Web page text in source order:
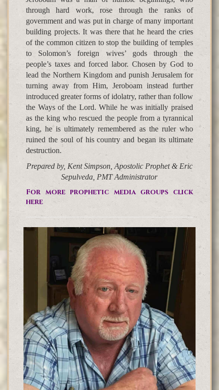
through hard work, rose through the ranks of
government and was put in charge of many important
building projects. It was there that he heard the cries
of the common citizen to stop the building of temples
to Solomon’s foreign wives’ gods through the
people’s taxes and forced labor. Chosen by God to
lead the Northern Kingdom and punish Jerusalem for
turning away from Him, Jeroboam instead further
introduced greater forms of idolatry, rather than follow
the Ways of the Lord. While he was initially praised
as the king who rescued the people from a tyrannical
king, he is ultimately remembered as the ruler who
ruined the soul of his country and began its ultimate
destruction.
Prepared by, Kent Simpson, Apostolic Prophet & Eric
Sepulveda, PMT Administrator
For more prophetic media groups click
here